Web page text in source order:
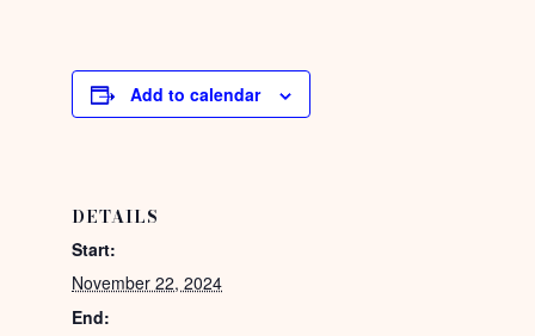
Add to calendar
DETAILS
Start:
November 22, 2024
End: